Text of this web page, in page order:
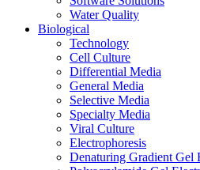
Water Quality
Biological
Technology
Cell Culture
Differential Media
General Media
Selective Media
Specialty Media
Viral Culture
Electrophoresis
Denaturing Gradient Gel